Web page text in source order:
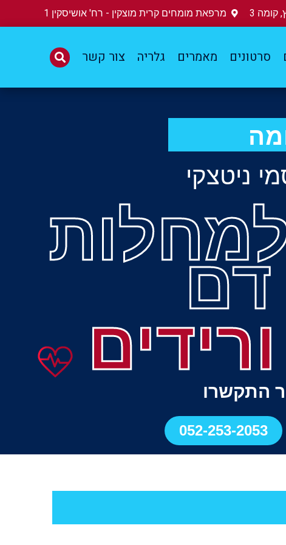
3 מרפאת מומחים קרית מוצקין - רח' אושיסקין 1
סרטונים מאמרים גלריה צור קשר
ניטצקי
דם
התקשרו
052-253-2053